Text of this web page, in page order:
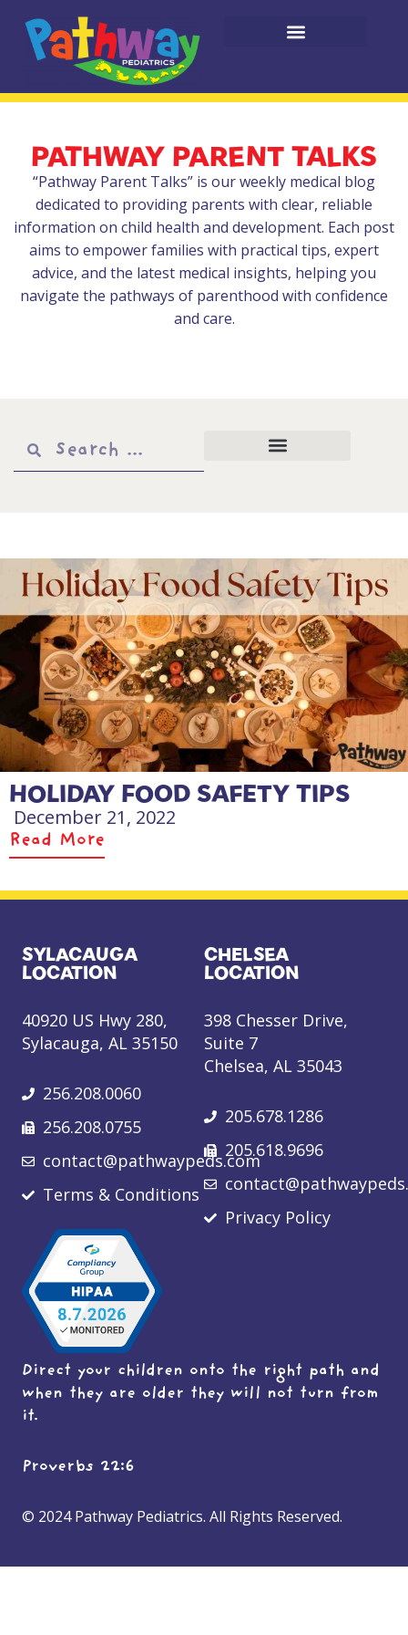
PATHWAY PARENT TALKS
“Pathway Parent Talks” is our weekly medical blog
dedicated to providing parents with clear, reliable
information on child health and development. Each post
aims to empower families with practical tips, expert
advice, and the latest medical insights, helping you
navigate the pathways of parenthood with confidence
and care.
HOLIDAY FOOD SAFETY TIPS
December 21, 2022
Read More
SYLACAUGA
LOCATION
40920 US Hwy 280,
Sylacauga, AL 35150
256.208.0060
256.208.0755
contact@pathwaypeds.com
Terms & Conditions
CHELSEA
LOCATION
398 Chesser Drive,
Suite 7
Chelsea, AL 35043
205.678.1286
205.618.9696
Privacy Policy
Direct your children onto the right path and
when they are older they will not turn from
it.
Proverbs 22:6
© 2024 Pathway Pediatrics. All Rights Reserved.